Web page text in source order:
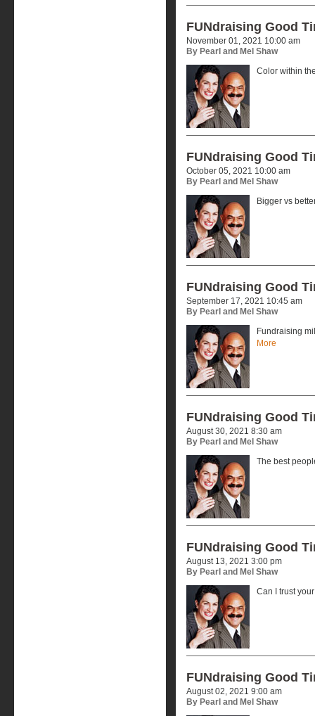
FUNdraising Good
November 01, 2021 10:00 am
By Pearl and Mel Shaw
Color within
FUNdraising Good
October 05, 2021 10:00 am
By Pearl and Mel Shaw
Bigger vs
FUNdraising Good
September 17, 2021 10:45 am
By Pearl and Mel Shaw
Fundraising
More
FUNdraising Good
August 30, 2021 8:30 am
By Pearl and Mel Shaw
The best
FUNdraising Good
August 13, 2021 3:00 pm
By Pearl and Mel Shaw
Can I trust
FUNdraising Good
August 02, 2021 9:00 am
By Pearl and Mel Shaw